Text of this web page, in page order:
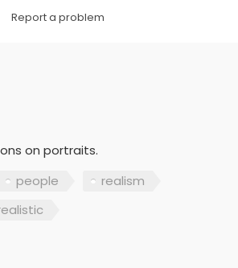
Report a problem
on portraits.
people
realism